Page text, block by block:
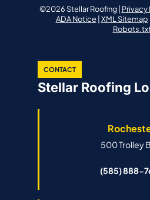
©2026 Stellar Roofing | Privacy
ADA Notice| XML Sitemap
CONTACT
Stellar Roofing
500 Trolley
(585) 888-